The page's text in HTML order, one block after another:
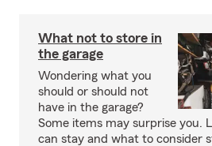
What not to store in
the garage
Wondering what you
should or should not
have in the garage?
Some items may surprise you.
can stay and what to consider